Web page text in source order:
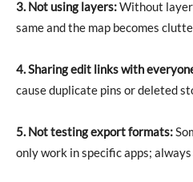
3. Not using layers:Without
same and the map becomes
4. Sharing edit links with
cause duplicate pins or deleted
5. Not testing export formats:
only work in specific apps;